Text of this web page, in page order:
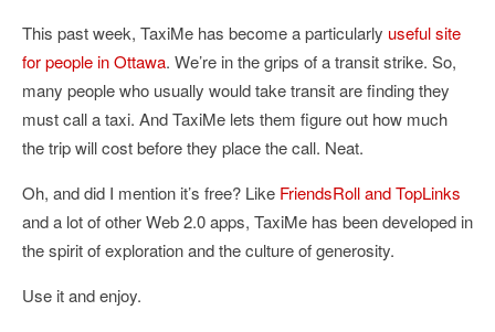
This past week, TaxiMe has become a particularly useful site
for people in Ottawa. We’re in the grips of a transit strike. So,
many people who usually would take transit are finding they
must call a taxi. And TaxiMe lets them figure out how much
the trip will cost before they place the call. Neat.
Oh, and did I mention it’s free? Like FriendsRoll and TopLinks
and a lot of other Web 2.0 apps, TaxiMe has been developed in
the spirit of exploration and the culture of generosity.
Use it and enjoy.